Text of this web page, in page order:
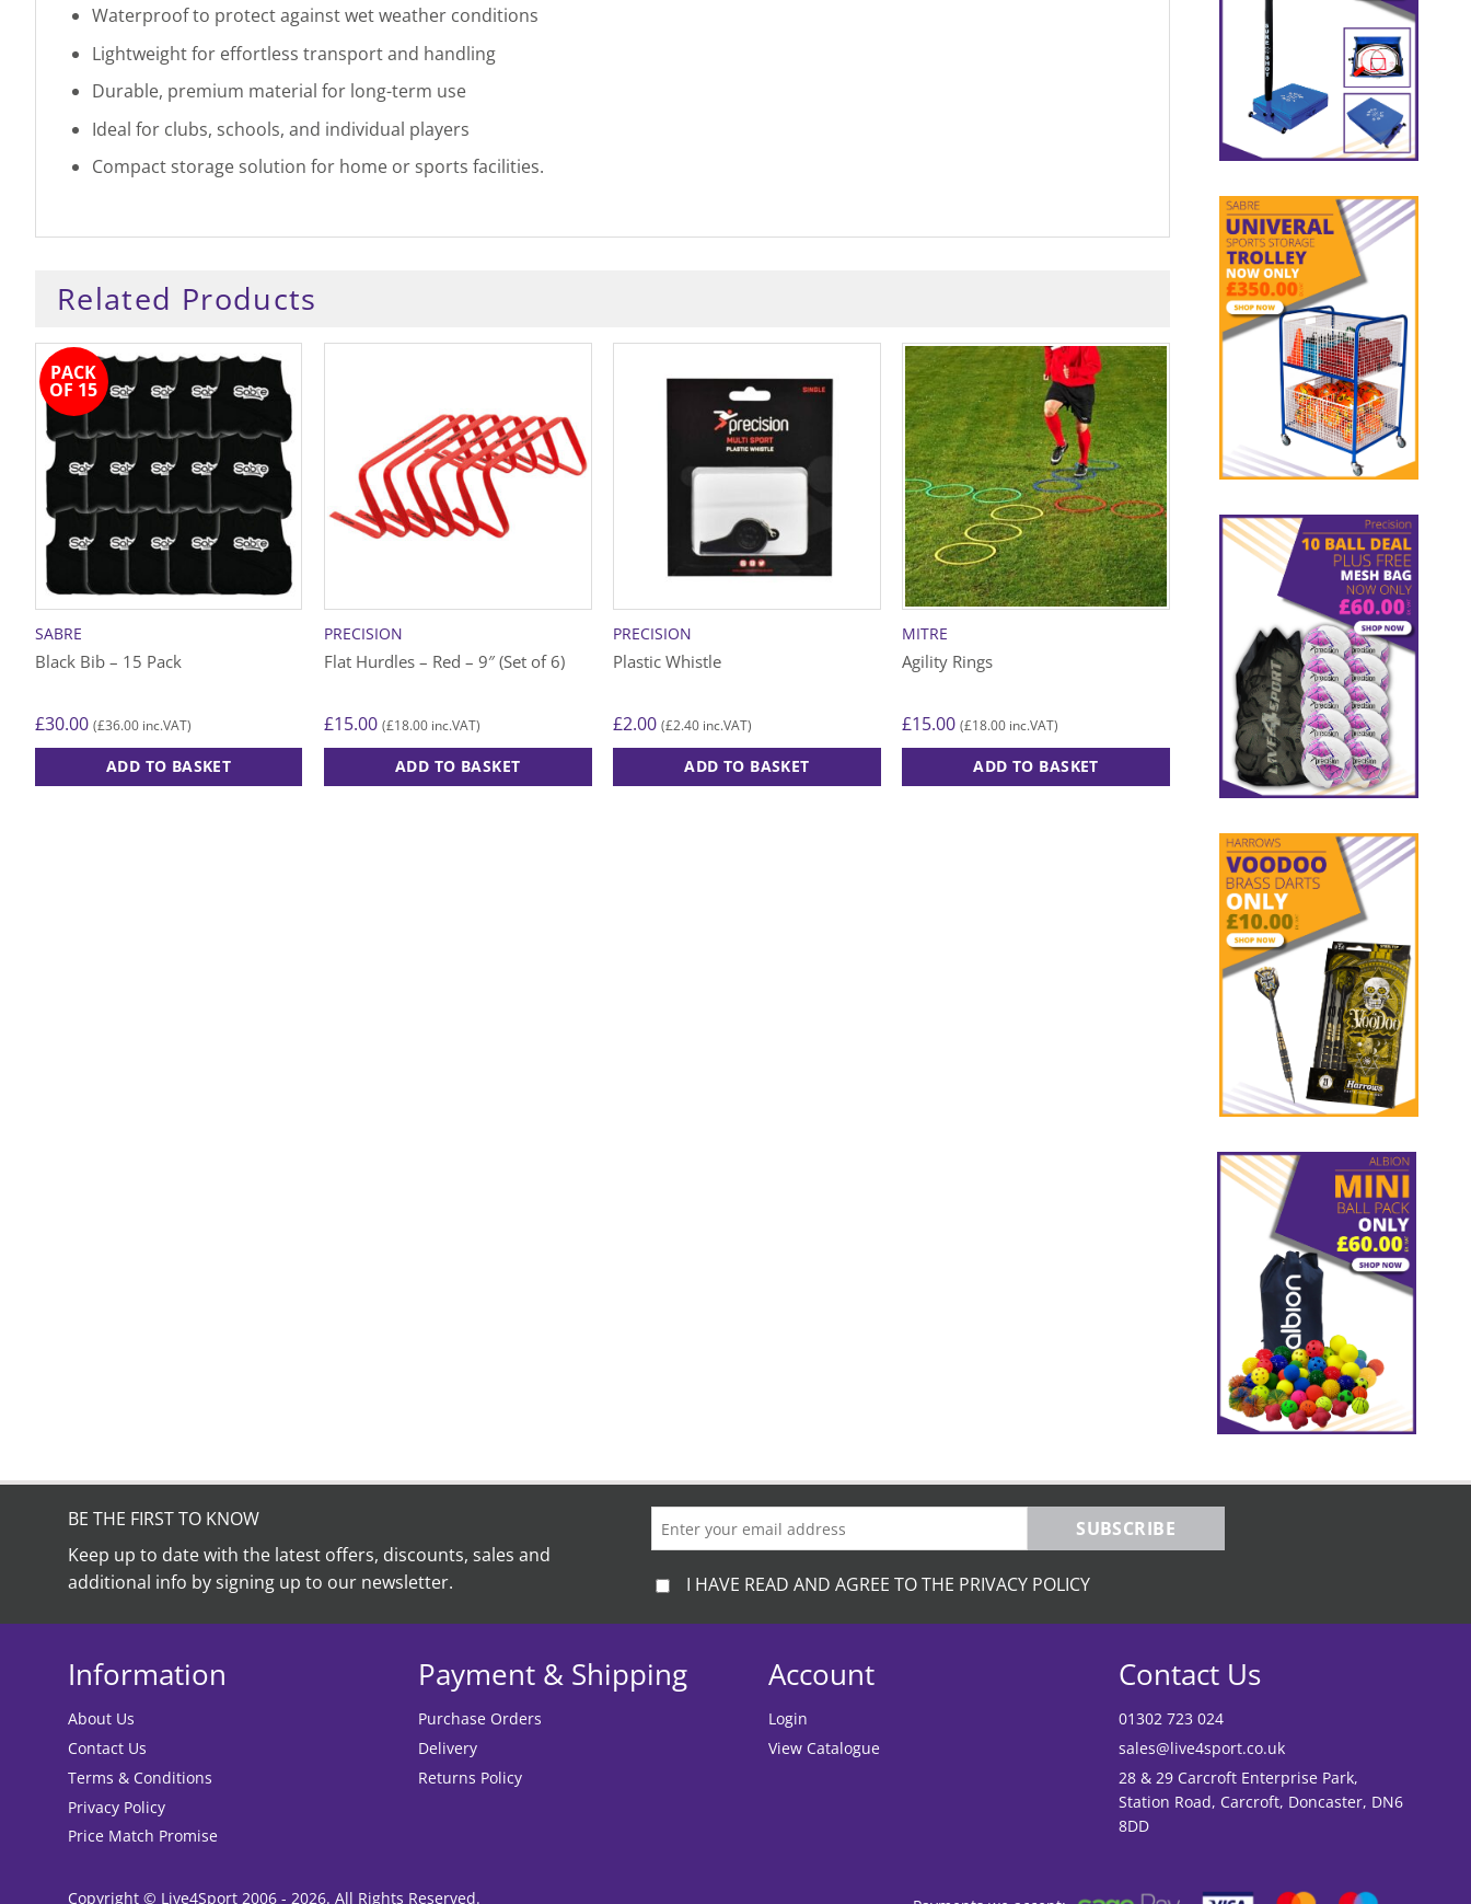
Waterproof to protect against wet weather conditions
Lightweight for effortless transport and handling
Durable, premium material for long-term use
Ideal for clubs, schools, and individual players
Compact storage solution for home or sports facilities.
Related Products
SABRE
Black Bib – 15 Pack
£30.00 (£36.00inc.VAT)
ADD TO BASKET
PACK
OF 15
PRECISION
Flat Hurdles – Red – 9″ (Set of 6)
£15.00 (£18.00inc.VAT)
ADD TO BASKET
PRECISION
Plastic Whistle
£2.00 (£2.40 inc.VAT)
ADD TO BASKET
MITRE
Agility Rings
£15.00 (£18.00 inc.VAT)
ADD TO BASKET
OUT OF STOCK
12″ Cone
(£3.60inc.VAT)
ADD TO BASKET
BE THE FIRST TO KNOW
Keep up to date with the latest offers, discounts, sales and
additional info by signing up to our newsletter.
SUBSCRIBE
I HAVE READ AND AGREE TO THE PRIVACY POLICY
Information
About Us
Contact Us
Terms & Conditions
Privacy Policy
Price Match Promise
Payment & Shipping
Purchase Orders
Delivery
Returns Policy
Account
Login
View Catalogue
Contact Us
01302 723 024
sales@live4sport.co.uk
28 & 29 Carcroft Enterprise Park,
Station Road, Carcroft, Doncaster, DN6
8DD
Copyright © Live4Sport 2006 - 2026. All Rights Reserved.